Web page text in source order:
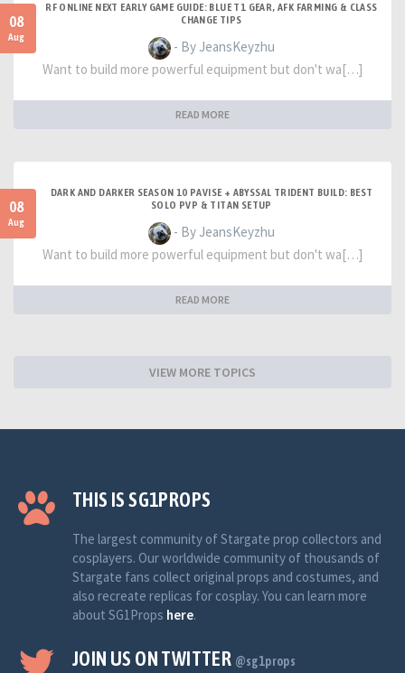
08
Aug
RF ONLINE NEXT EARLY GAME GUIDE: BLUE T1 GEAR, AFK FARMING & CLASS
CHANGE TIPS
- By JeansKeyzhu
Want to build more powerful equipment but don't wa[…]
READ MORE
08
Aug
DARK AND DARKER SEASON 10 PAVISE + ABYSSAL TRIDENT BUILD: BEST
SOLO PVP & TITAN SETUP
- By JeansKeyzhu
Want to build more powerful equipment but don't wa[…]
READ MORE
VIEW MORE TOPICS
THIS IS SG1PROPS
The largest community of Stargate prop collectors and
cosplayers. Our worldwide community of thousands of
Stargate fans collect original props and costumes, and
also recreate replicas for cosplay. You can learn more
about SG1Props here.
JOIN US ON TWITTER @sg1props